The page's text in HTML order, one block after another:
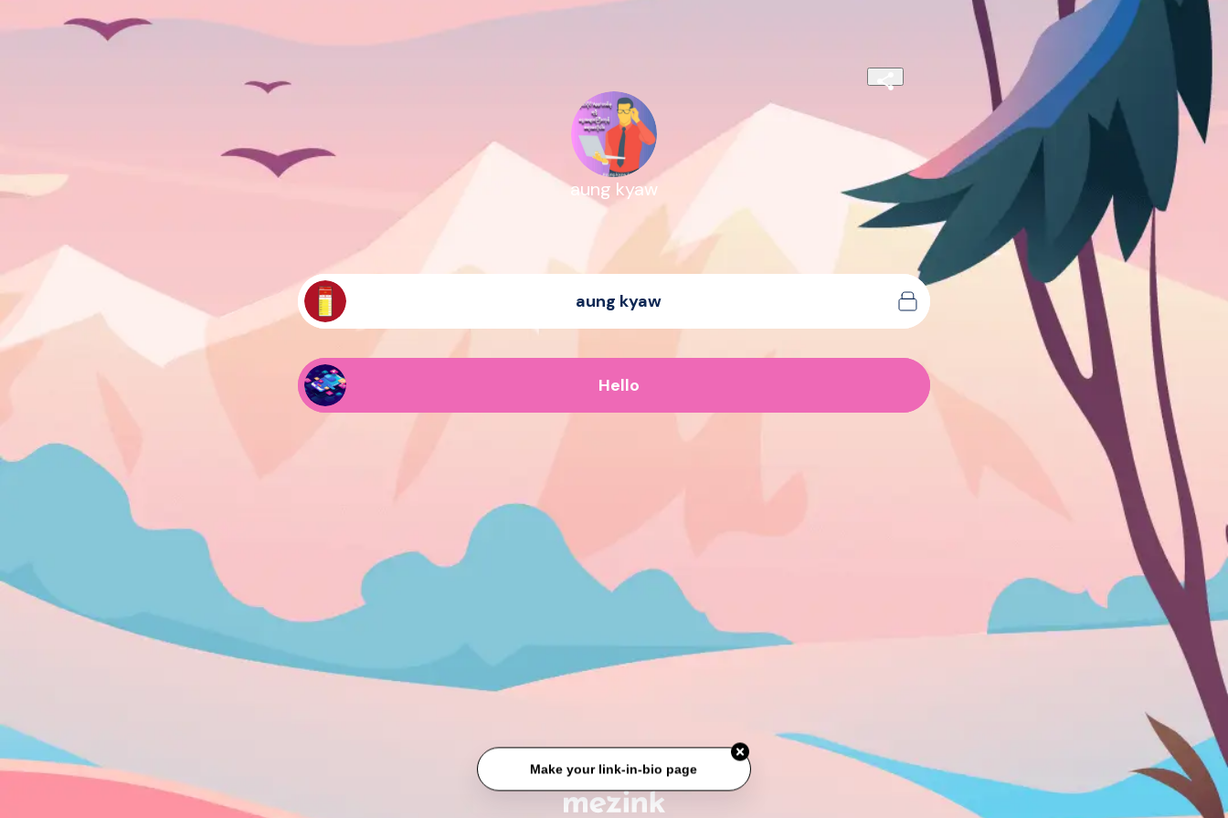
aung kyaw
aung kyaw
Hello
Make your link-in-bio page